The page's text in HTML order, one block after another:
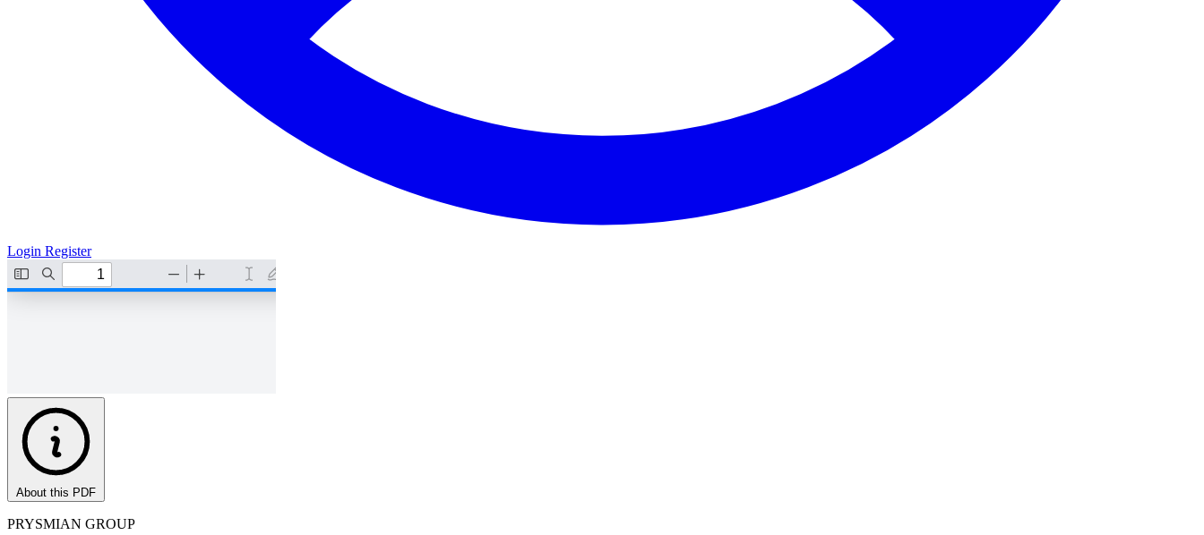
Login Register
About this PDF
PRYSMIAN GROUP